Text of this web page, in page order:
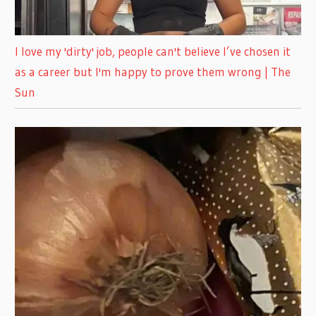
I love my 'dirty' job, people can't believe I’ve chosen it
as a career but I'm happy to prove them wrong | The
Sun